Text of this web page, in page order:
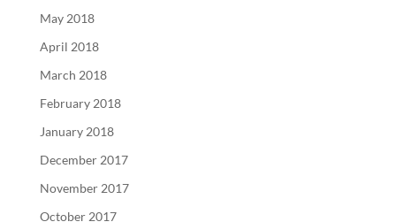
May 2018
April 2018
March 2018
February 2018
January 2018
December 2017
November 2017
October 2017